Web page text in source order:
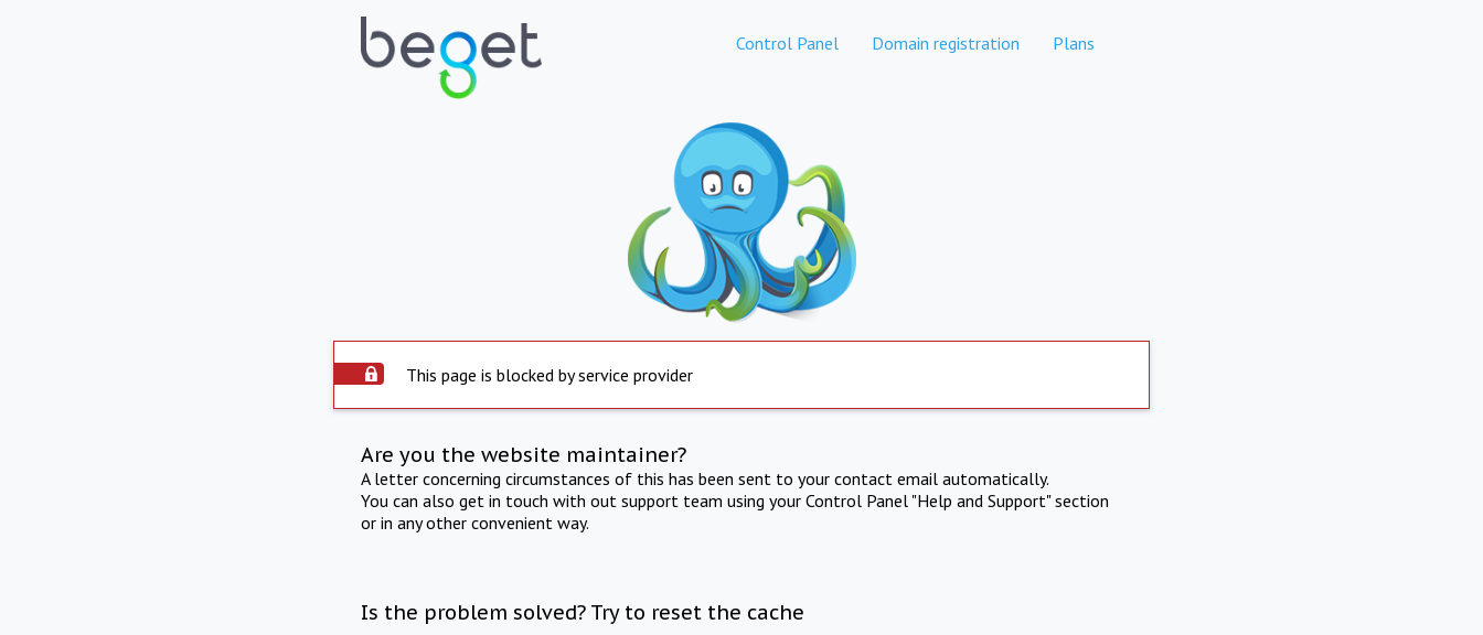
Control Panel Domain registration Plans
This page is blocked by service provider
Are you the website maintainer?
A letter concerning circumstances of this has been sent to your contact email automatically.
You can also get in touch with out support team using your Control Panel "Help and Support" section
or in any other convenient way.
Is the problem solved? Try to reset the cache